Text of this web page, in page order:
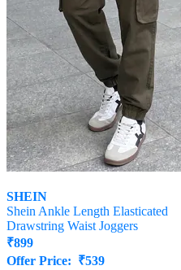
SHEIN
Shein Ankle Length Elasticated
Drawstring Waist Joggers
₹899
Offer Price: ₹539